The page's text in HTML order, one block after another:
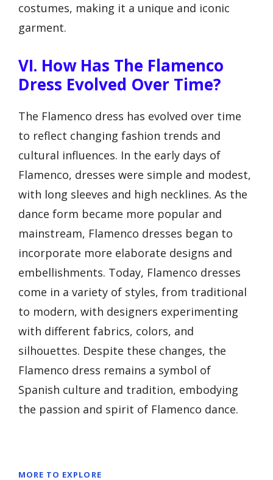
costumes, making it a unique and iconic
garment.
VI. How Has The Flamenco
Dress Evolved Over Time?
The Flamenco dress has evolved over time
to reflect changing fashion trends and
cultural influences. In the early days of
Flamenco, dresses were simple and modest,
with long sleeves and high necklines. As the
dance form became more popular and
mainstream, Flamenco dresses began to
incorporate more elaborate designs and
embellishments. Today, Flamenco dresses
come in a variety of styles, from traditional
to modern, with designers experimenting
with different fabrics, colors, and
silhouettes. Despite these changes, the
Flamenco dress remains a symbol of
Spanish culture and tradition, embodying
the passion and spirit of Flamenco dance.
MORE TO EXPLORE